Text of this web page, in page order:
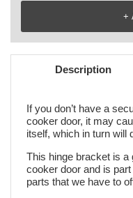
Description
If you don’t have a
cooker door, it may
itself, which in turn will
This hinge bracket is a
cooker door and is
parts that we have to